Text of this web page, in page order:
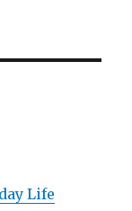
Life